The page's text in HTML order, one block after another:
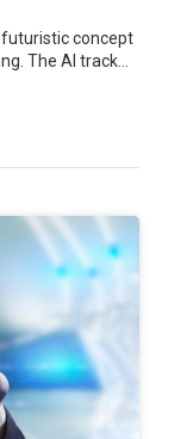
futuristic concept
The AI track…